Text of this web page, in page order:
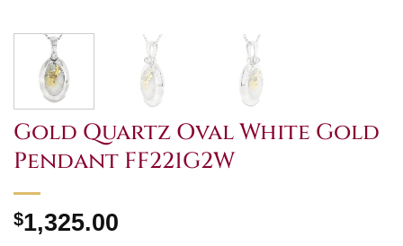
Gold Quartz Oval White Gold
Pendant FF221G2W
$1,325.00